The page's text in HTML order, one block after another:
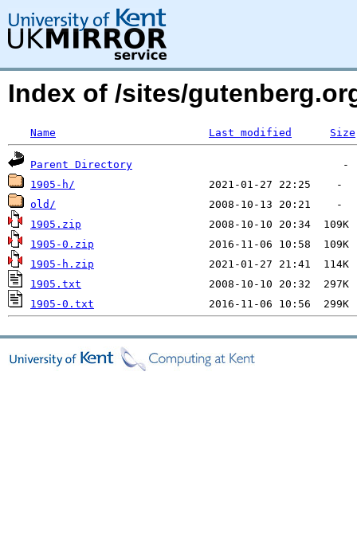
Index of /sites/
Name Last modified Size
Parent Directory
1905-h/
old/
1905.zip
1905-0.zip
1905-h.zip
1905.txt
1905-0.txt